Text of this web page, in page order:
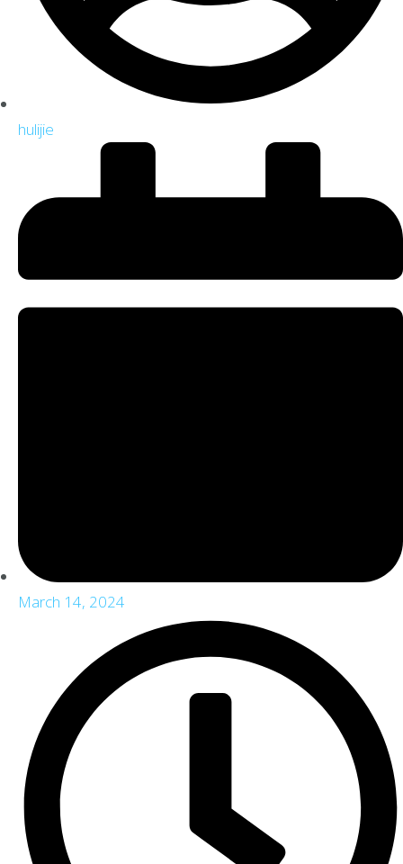
hulijie
March 14, 2024